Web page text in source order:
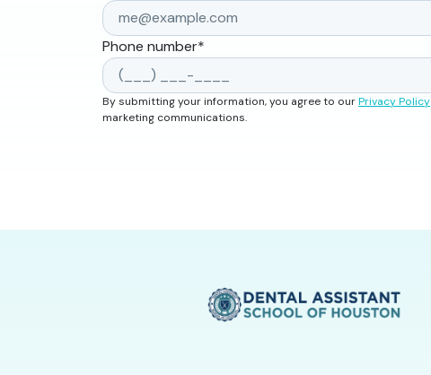
Phone number*
By submitting your information, you agree to ourPrivacy Policy
marketing communications.